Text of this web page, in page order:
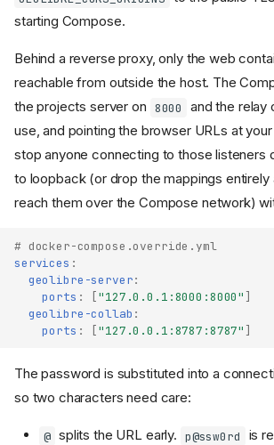
starting Compose.
Behind a reverse proxy, only the web
reachable from outside the host. The
the projects server on 8000 and the relay
use, and pointing the browser URLs at
stop anyone connecting to those listeners
to loopback (or drop the mappings entirely
reach them over the Compose network)
# docker-compose.override.yml
services :
geolibre-server:
ports : ["127.0.0.1:8000:8000" ]
geolibre-collab :
ports : ["127.0.0.1:8787:8787" ]
The password is substituted into a
so two characters need care:
@ splits the URL early. p@ssw0rd is